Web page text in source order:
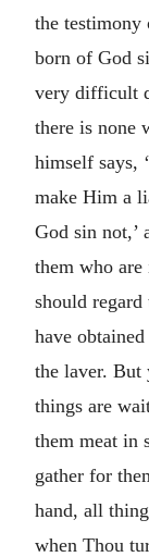
the testimony
born of God
very difficult
there is none
himself says,
make Him a
God sin not,’
them who
should regard
have
the laver. But
things are
them meat in
gather for
hand, all
when Thou